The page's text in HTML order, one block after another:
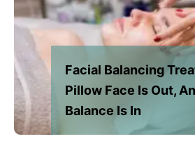
Facial Balancing
Pillow Face Is Out,
Balance Is In